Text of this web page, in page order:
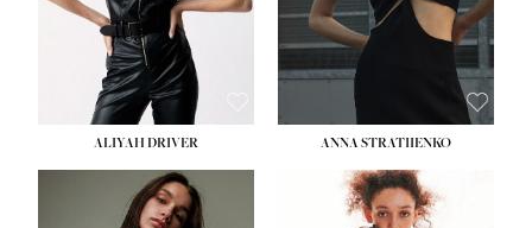
ALIYAH DRIVER ANNA STRATIIENKO